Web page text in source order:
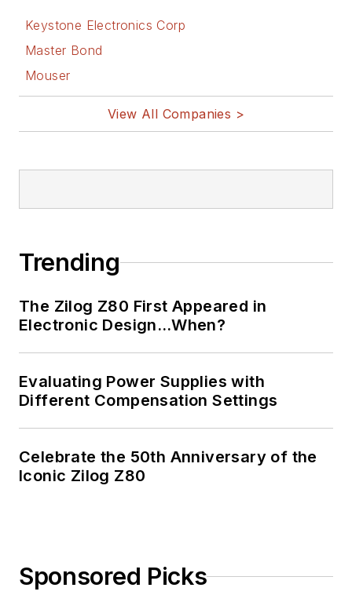
Keystone Electronics Corp
Master Bond
Mouser
View All Companies >
Trending
The Zilog Z80 First Appeared in
Electronic Design…When?
Evaluating Power Supplies with
Different Compensation Settings
Celebrate the 50th Anniversary of the
Iconic Zilog Z80
Sponsored Picks